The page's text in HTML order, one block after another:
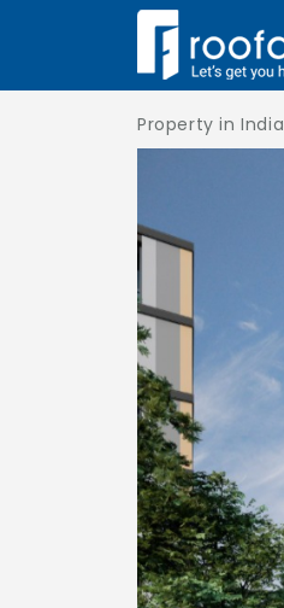
Property in India